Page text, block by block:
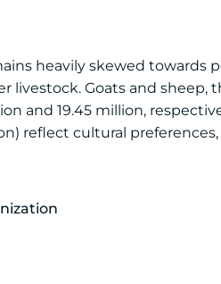
heavily skewed towards
livestock. Goats and sheep,
and 19.45 million,
reflect cultural